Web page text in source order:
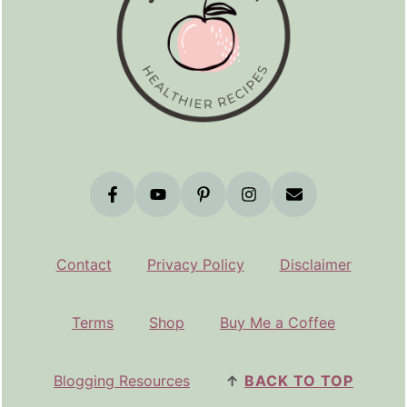
Contact Privacy Policy Disclaimer
Terms Shop Buy Me a Coffee
Blogging Resources ↑ BACK TO TOP